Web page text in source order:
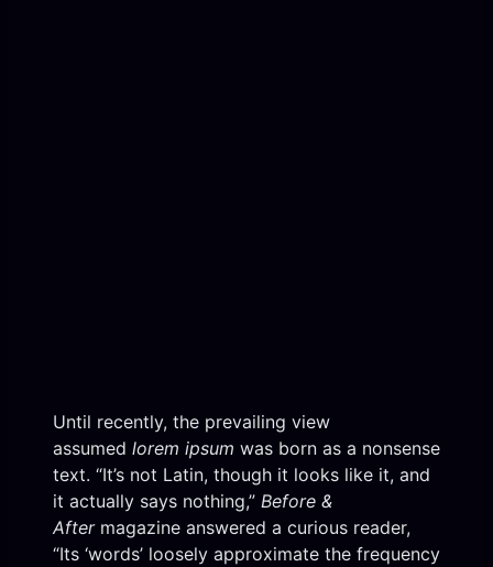
Until recently, the prevailing view
assumed lorem ipsum was born as a nonsense
text. “It’s not Latin, though it looks like it, and
it actually says nothing,” Before &
Aftermagazine answered a curious reader,
“Its ‘words’ loosely approximate the frequency